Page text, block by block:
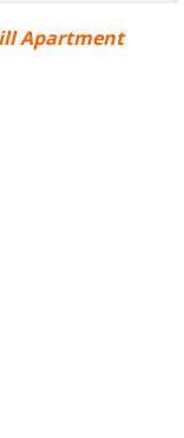
Apartment